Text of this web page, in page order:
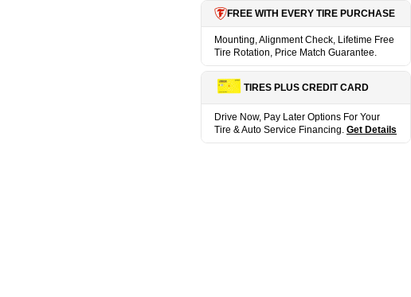
FREE WITH EVERY TIRE PURCHASE
Mounting, Alignment Check, Lifetime Free
Tire Rotation, Price Match Guarantee.
TIRES PLUS CREDIT CARD
Drive Now, Pay Later Options For Your
Tire & Auto Service Financing. Get Details